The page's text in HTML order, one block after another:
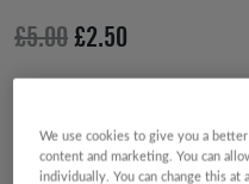
CARDS AND WRAP
£5.00 Original
price
£5.00.
£2.50
price
£2.50.
We use cookies to give you a
content and marketing. You can
individually. You can change this at